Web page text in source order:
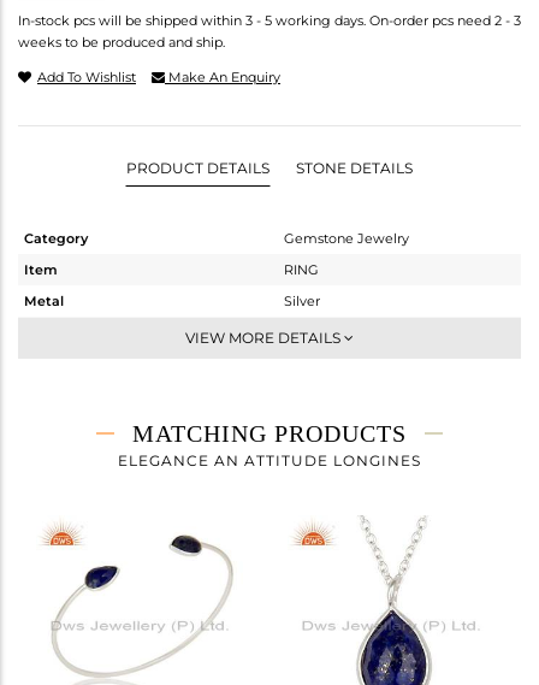
In-stock pcs will be shipped within 3 - 5 working days. On-order pcs need 2 - 3
weeks to be produced and ship.
Add To Wishlist Make An Enquiry
PRODUCT DETAILS STONE DETAILS
Category
Gemstone Jewelry
Item
RING
Metal
Silver
Stackable
1.902 gms
1.442 gms
Height(mm)
Width(mm)
Avl. Pcs
VIEW MORE DETAILS
MATCHING PRODUCTS
ELEGANCE AN ATTITUDE LONGINES